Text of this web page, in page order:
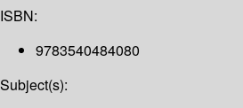
ISBN:
9783540484080
Subject(s):